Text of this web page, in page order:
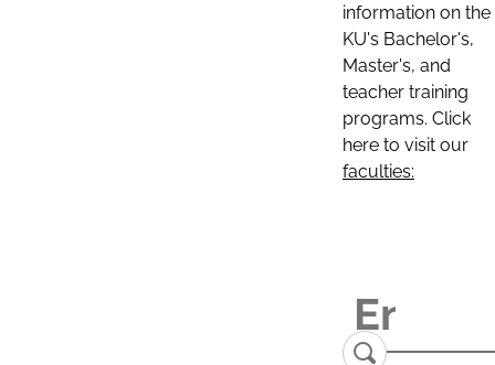
information on the
KU's Bachelor's,
Master's, and
teacher training
programs. Click
here to visit our
faculties: